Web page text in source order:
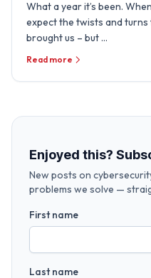
What a year it’s been.
expect the twists and turns
brought us – but …
Read more
Enjoyed this?
New posts on
problems we solve —
First name
Last name